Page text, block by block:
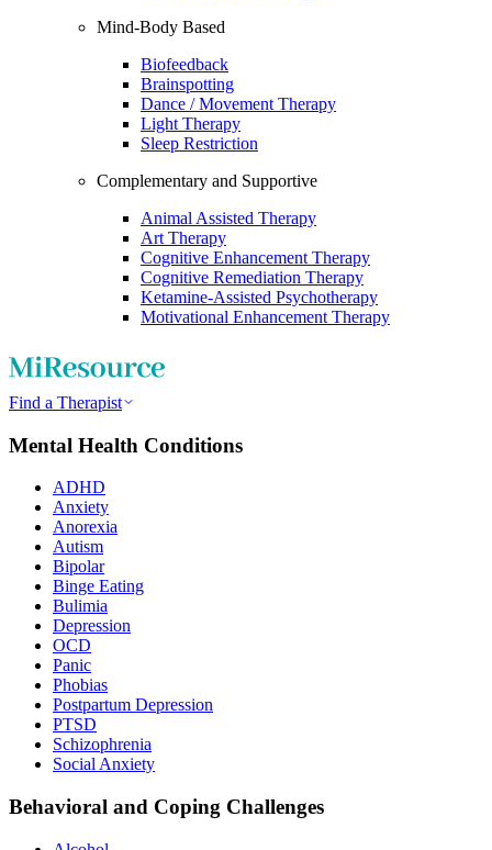
Mind-Body Based
Biofeedback
Brainspotting
Dance / Movement Therapy
Light Therapy
Sleep Restriction
Complementary and Supportive
Animal Assisted Therapy
Art Therapy
Cognitive Enhancement Therapy
Cognitive Remediation Therapy
Ketamine-Assisted Psychotherapy
Motivational Enhancement Therapy
Find a Therapist
Mental Health Conditions
ADHD
Anxiety
Anorexia
Autism
Bipolar
Binge Eating
Bulimia
Depression
OCD
Panic
Phobias
Postpartum Depression
PTSD
Schizophrenia
Social Anxiety
Behavioral and Coping Challenges